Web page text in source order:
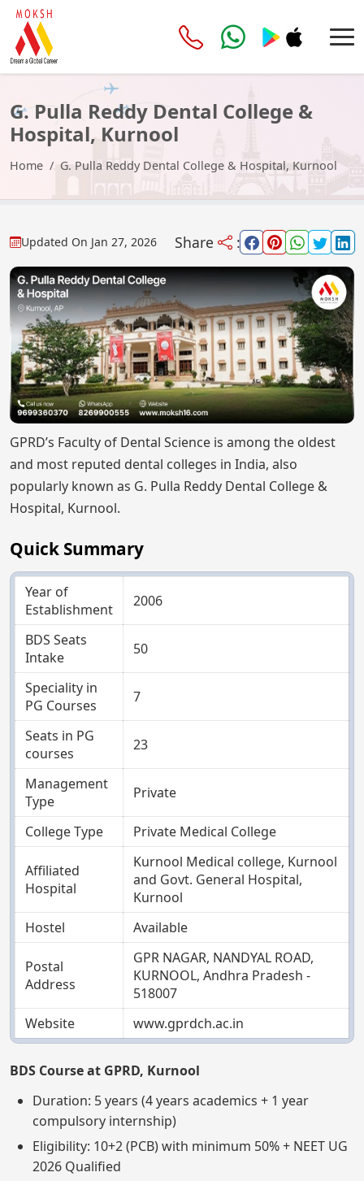
G. Pulla Reddy Dental College &
Hospital, Kurnool
Home G. Pulla Reddy Dental College & Hospital, Kurnool
Updated On Jan 27, 2026 Share :
GPRD’s Faculty of Dental Science is among the oldest
and most reputed dental colleges in India, also
popularly known as G. Pulla Reddy Dental College &
Hospital, Kurnool.
Quick Summary
Year of
Establishment
2006
BDS Seats
Intake
50
Speciality in
PG Courses
7
Seats in PG
courses
23
Management
Type
Private
College Type Private Medical College
Affiliated
Hospital
Kurnool Medical college, Kurnool
and Govt. General Hospital,
Kurnool
Hostel
Available
Postal
Address
GPR NAGAR, NANDYAL ROAD,
KURNOOL, Andhra Pradesh -
518007
Website
www.gprdch.ac.in
BDS Course at GPRD, Kurnool
Duration: 5 years (4 years academics + 1 year
compulsory internship)
Eligibility: 10+2 (PCB) with minimum 50% + NEET UG
2026 Qualified